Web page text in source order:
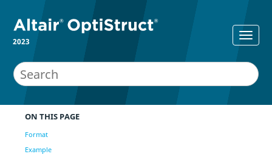
2023
ON THIS PAGE
Format
Example